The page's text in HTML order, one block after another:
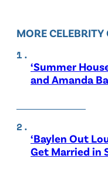
MORE CELEBRITY
‘Summer
and Amanda
‘Baylen Out
Get Married in